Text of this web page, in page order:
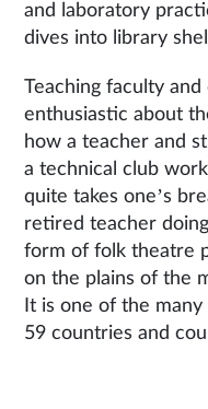
and laboratory
dives into library
Teaching faculty
enthusiastic about
how a teacher and
a technical club
quite takes one’s
retired teacher
form of folk theatre
on the plains of the
It is one of the
59 countries and